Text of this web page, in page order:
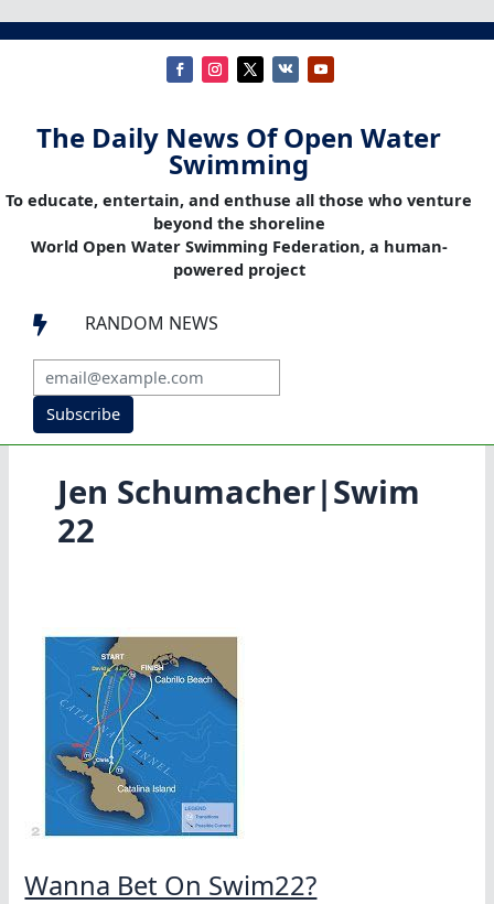
The Daily News Of Open Water
Swimming
To educate, entertain, and enthuse all those who venture
beyond the shoreline
World Open Water Swimming Federation, a human-
powered project
 RANDOM NEWS
Subscribe
Jen Schumacher|Swim
22
Wanna Bet On Swim22?